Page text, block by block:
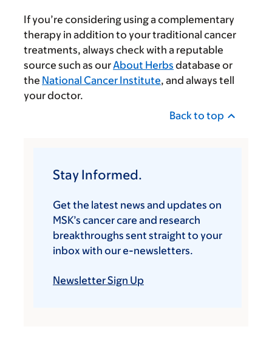
If you’re considering using a complementary
therapy in addition to your traditional cancer
treatments, always check with a reputable
source such as ourAbout Herbs database or
the National Cancer Institute, and always tell
your doctor.
Back to top
Stay Informed.
Get the latest news and updates on
MSK’s cancer care and research
breakthroughs sent straight to your
inbox with our e-newsletters.
Newsletter Sign Up